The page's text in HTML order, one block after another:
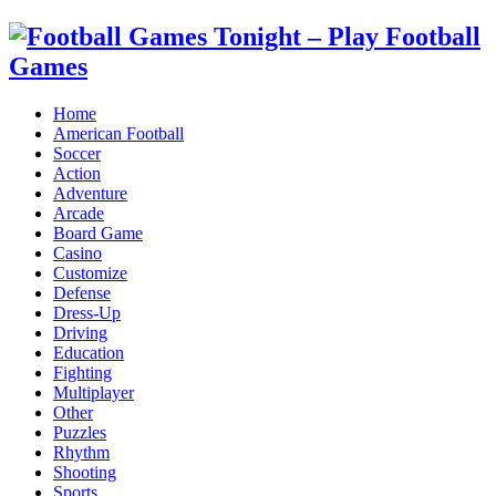
Home
American Football
Soccer
Action
Adventure
Arcade
Board Game
Casino
Customize
Defense
Dress-Up
Driving
Education
Fighting
Multiplayer
Other
Puzzles
Rhythm
Shooting
Sports